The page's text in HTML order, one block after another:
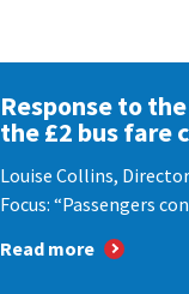
Response to
the £2 bus fare
Louise Collins,
Focus: “Passengers
Read more